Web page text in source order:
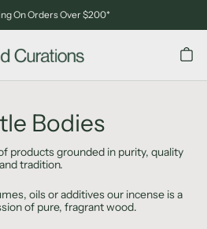
On Orders Over $200*
Bodies
products grounded in purity, quality
and tradition.
oils or additives our incense is a
of pure, fragrant wood.